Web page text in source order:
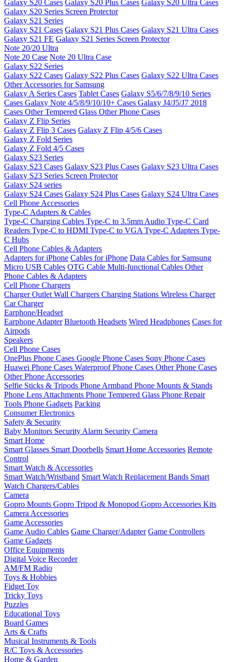
Galaxy S20 Cases Galaxy S20 Plus Cases Galaxy S20 Ultra Cases
Galaxy S20 Series Screen Protector
Galaxy S21 Series
Galaxy S21 Cases Galaxy S21 Plus Cases Galaxy S21 Ultra Cases
Galaxy S21 FE Galaxy S21 Series Screen Protector
Note 20/20 Ultra
Note 20 Case Note 20 Ultra Case
Galaxy S22 Series
Galaxy S22 Cases Galaxy S22 Plus Cases Galaxy S22 Ultra Cases
Other Accessories for Samsung
Galaxy A Series Cases Tablet Cases Galaxy S5/6/7/8/9/10 Series
Cases Galaxy Note 4/5/8/9/10/10+ Cases Galaxy J4/J5/J7 2018
Cases Other Tempered Glass Other Phone Cases
Galaxy Z Flip Series
Galaxy Z Flip 3 Cases Galaxy Z Flip 4/5/6 Cases
Galaxy Z Fold Series
Galaxy Z Fold 4/5 Cases
Galaxy S23 Series
Galaxy S23 Cases Galaxy S23 Plus Cases Galaxy S23 Ultra Cases
Galaxy S23 Series Screen Protector
Galaxy S24 series
Galaxy S24 Cases Galaxy S24 Plus Cases Galaxy S24 Ultra Cases
Cell Phone Accessories
Type-C Adapters & Cables
Type-C Charging Cables Type-C to 3.5mm Audio Type-C Card
Readers Type-C to HDMI Type-C to VGA Type-C Adapters Type-
C Hubs
Cell Phone Cables & Adapters
Adapters for iPhone Cables for iPhone Data Cables for Samsung
Micro USB Cables OTG Cable Multi-functional Cables Other
Phone Cables & Adapters
Cell Phone Chargers
Charger Outlet Wall Chargers Charging Stations Wireless Charger
Car Charger
Earphone/Headset
Earphone Adapter Bluetooth Headsets Wired Headphones Cases for
Airpods
Speakers
Cell Phone Cases
OnePlus Phone Cases Google Phone Cases Sony Phone Cases
Huawei Phone Cases Waterproof Phone Cases Other Phone Cases
Other Phone Accessories
Selfie Sticks & Tripods Phone Armband Phone Mounts & Stands
Phone Lens Attachments Phone Tempered Glass Phone Repair
Tools Phone Gadgets Packing
Consumer Electronics
Safety & Security
Baby Monitors Security Alarm Security Camera
Smart Home
Smart Glasses Smart Doorbells Smart Home Accessories Remote
Control
Smart Watch & Accessories
Smart Watch/Wristband Smart Watch Replacement Bands Smart
Watch Chargers/Cables
Camera
Gopro Mounts Gopro Tripod & Monopod Gopro Accessories Kits
Camera Accessories
Game Accessories
Game Audio Cables Game Charger/Adapter Game Controllers
Game Gadgets
Office Equipments
Digital Voice Recorder
AM/FM Radio
Toys & Hobbies
Fidget Toy
Tricky Toys
Puzzles
Educational Toys
Board Games
Arts & Crafts
Musical Instruments & Tools
R/C Toys & Accessories
Home & Garden